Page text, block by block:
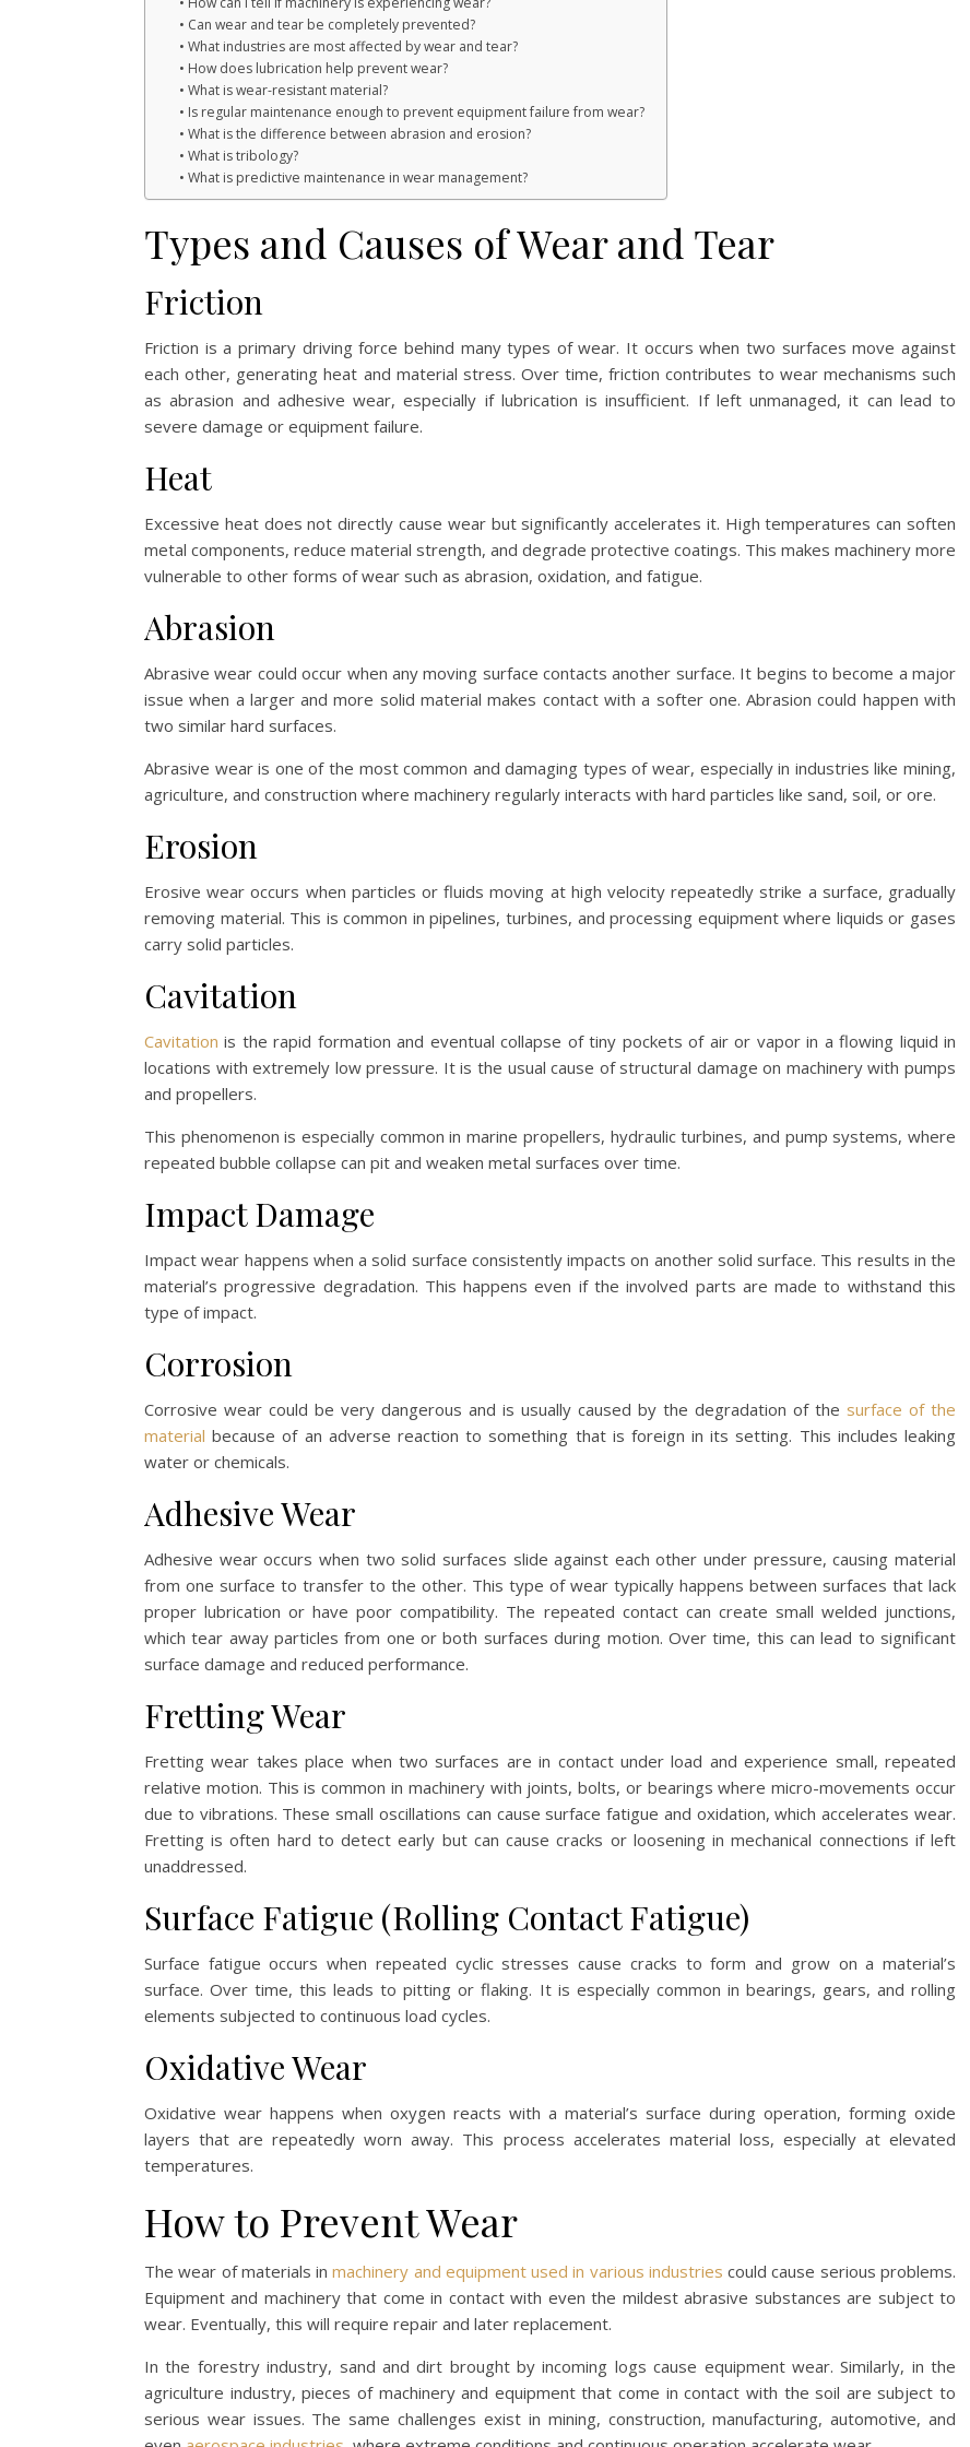
Can wear and tear be completely prevented?
What industries are most affected by wear and tear?
How does lubrication help prevent wear?
What is wear-resistant material?
Is regular maintenance enough to prevent equipment failure from wear?
What is the difference between abrasion and erosion?
What is tribology?
What is predictive maintenance in wear management?
Types and Causes of Wear and Tear
Friction
Friction is a primary driving force behind many types of wear. It occurs when two surfaces move against
each other, generating heat and material stress. Over time, friction contributes to wear mechanisms such
as abrasion and adhesive wear, especially if lubrication is insufficient. If left unmanaged, it can lead to
severe damage or equipment failure.
Heat
Excessive heat does not directly cause wear but significantly accelerates it. High temperatures can soften
metal components, reduce material strength, and degrade protective coatings. This makes machinery more
vulnerable to other forms of wear such as abrasion, oxidation, and fatigue.
Abrasion
Abrasive wear could occur when any moving surface contacts another surface. It begins to become a major
issue when a larger and more solid material makes contact with a softer one. Abrasion could happen with
two similar hard surfaces.
Abrasive wear is one of the most common and damaging types of wear, especially in industries like mining,
agriculture, and construction where machinery regularly interacts with hard particles like sand, soil, or ore.
Erosion
Erosive wear occurs when particles or fluids moving at high velocity repeatedly strike a surface, gradually
removing material. This is common in pipelines, turbines, and processing equipment where liquids or gases
carry solid particles.
Cavitation
Cavitation is the rapid formation and eventual collapse of tiny pockets of air or vapor in a flowing liquid in
locations with extremely low pressure. It is the usual cause of structural damage on machinery with pumps
and propellers.
This phenomenon is especially common in marine propellers, hydraulic turbines, and pump systems, where
repeated bubble collapse can pit and weaken metal surfaces over time.
Impact Damage
Impact wear happens when a solid surface consistently impacts on another solid surface. This results in the
material’s progressive degradation. This happens even if the involved parts are made to withstand this
type of impact.
Corrosion
Corrosive wear could be very dangerous and is usually caused by the degradation of the surface of the
material because of an adverse reaction to something that is foreign in its setting. This includes leaking
water or chemicals.
Adhesive Wear
Adhesive wear occurs when two solid surfaces slide against each other under pressure, causing material
from one surface to transfer to the other. This type of wear typically happens between surfaces that lack
proper lubrication or have poor compatibility. The repeated contact can create small welded junctions,
which tear away particles from one or both surfaces during motion. Over time, this can lead to significant
surface damage and reduced performance.
Fretting Wear
Fretting wear takes place when two surfaces are in contact under load and experience small, repeated
relative motion. This is common in machinery with joints, bolts, or bearings where micro-movements occur
due to vibrations. These small oscillations can cause surface fatigue and oxidation, which accelerates wear.
Fretting is often hard to detect early but can cause cracks or loosening in mechanical connections if left
unaddressed.
Surface Fatigue (Rolling Contact Fatigue)
Surface fatigue occurs when repeated cyclic stresses cause cracks to form and grow on a material’s
surface. Over time, this leads to pitting or flaking. It is especially common in bearings, gears, and rolling
elements subjected to continuous load cycles.
Oxidative Wear
Oxidative wear happens when oxygen reacts with a material’s surface during operation, forming oxide
layers that are repeatedly worn away. This process accelerates material loss, especially at elevated
temperatures.
How to Prevent Wear
The wear of materials inmachinery and equipment used in various industries could cause serious problems.
Equipment and machinery that come in contact with even the mildest abrasive substances are subject to
wear. Eventually, this will require repair and later replacement.
In the forestry industry, sand and dirt brought by incoming logs cause equipment wear. Similarly, in the
agriculture industry, pieces of machinery and equipment that come in contact with the soil are subject to
serious wear issues. The same challenges exist in mining, construction, manufacturing, automotive, and